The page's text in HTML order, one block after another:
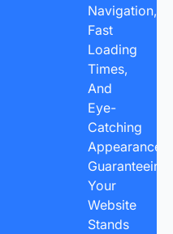
Navigation,
Fast
Loading
Times,
And
Eye-
Catching
Appearance,
Guaranteeing
Your
Website
Stands